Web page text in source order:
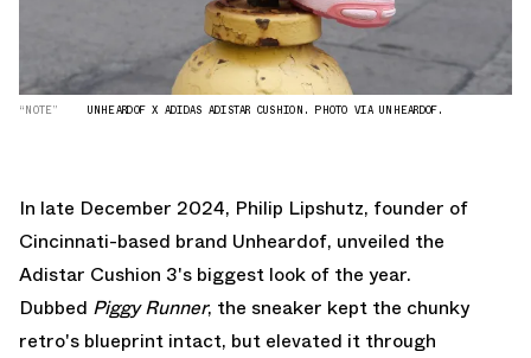
“NOTE” UNHEARDOF X ADIDAS ADISTAR CUSHION. PHOTO VIA UNHEARDOF.
In late December 2024, Philip Lipshutz, founder of
Cincinnati-based brand Unheardof, unveiled the
Adistar Cushion 3's biggest look of the year.
Dubbed Piggy Runner, the sneaker kept the chunky
retro's blueprint intact, but elevated it through